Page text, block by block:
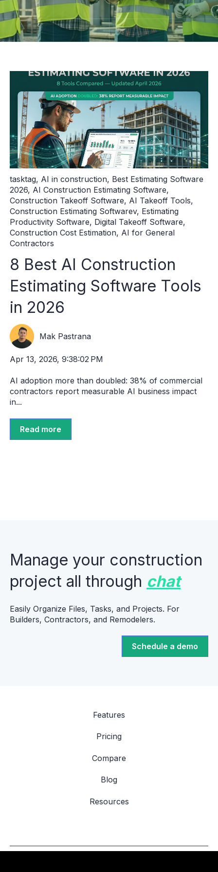
tasktag, AI in construction, Best Estimating Software
2026, AI Construction Estimating Software,
Construction Takeoff Software, AI Takeoff Tools,
Construction Estimating Softwarev, Estimating
Productivity Software, Digital Takeoff Software,
Construction Cost Estimation, AI for General
Contractors
8 Best AI Construction
Estimating Software Tools
in 2026
Mak Pastrana
Apr 13, 2026, 9:38:02 PM
AI adoption more than doubled: 38% of commercial
contractors report measurable AI business impact
in...
Read more
Manage your construction
project all through chat
Easily Organize Files, Tasks, and Projects. For
Builders, Contractors, and Remodelers.
Schedule a demo
Features
Pricing
Compare
Blog
Resources